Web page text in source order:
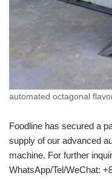
automated octagonal
Foodline has secured a
supply of our advanced
machine. For further
WhatsApp/Tel/WeChat: